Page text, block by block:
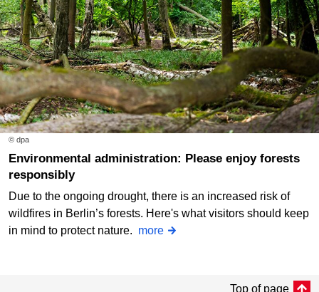
© dpa
Environmental administration: Please enjoy forests
responsibly
Due to the ongoing drought, there is an increased risk of
wildfires in Berlin’s forests. Here's what visitors should keep
in mind to protect nature. more
Top of page